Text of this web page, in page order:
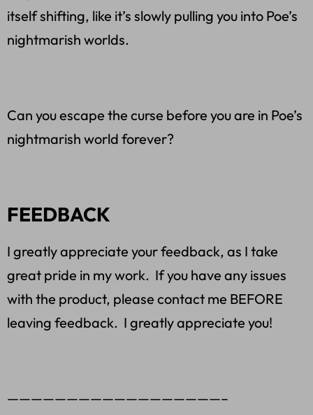
itself shifting, like it’s slowly pulling you into Poe’s
nightmarish worlds.
Can you escape the curse before you are in Poe’s
nightmarish world forever?
FEEDBACK
I greatly appreciate your feedback, as I take
great pride in my work. If you have any issues
with the product, please contact me BEFORE
leaving feedback. I greatly appreciate you!
——————————————————–